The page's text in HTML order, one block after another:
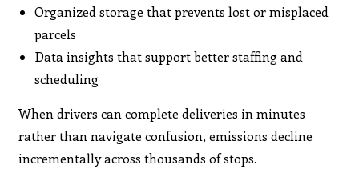
Organized storage that prevents lost or misplaced
parcels
Data insights that support better staffing and
scheduling
When drivers can complete deliveries in minutes
rather than navigate confusion, emissions decline
incrementally across thousands of stops.